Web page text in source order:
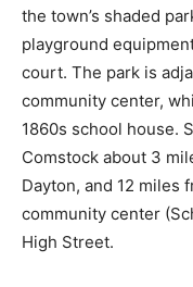
the town’s shaded
playground
court. The park is
community center,
1860s school house.
Comstock about 3
Dayton, and 12 miles
community center
High Street.